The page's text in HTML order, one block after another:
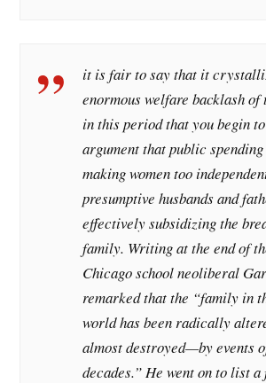
it is fair to say that it
enormous welfare backlash of
in this period that you begin
argument that public
making women too
presumptive husbands and
effectively subsidizing the
family. Writing at the end of
Chicago school neoliberal
remarked that the “family in
world has been radically
almost destroyed—by events
decades.” He went on to list